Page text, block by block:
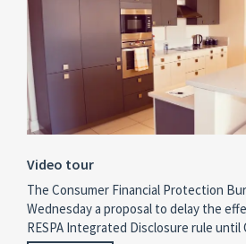
Video tour
The Consumer Financial Protection
Wednesday a proposal to delay the
RESPA Integrated Disclosure rule until